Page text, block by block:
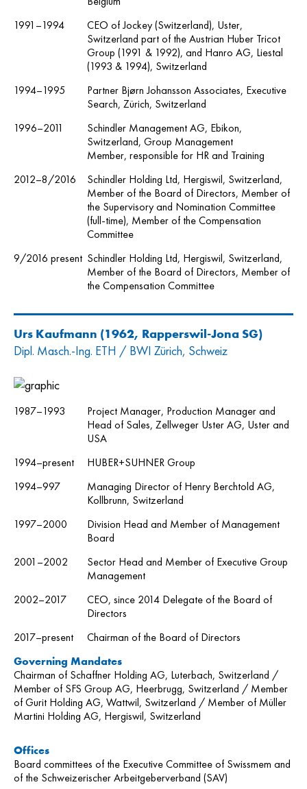
1991–1994
CEO of Jockey (Switzerland), Uster,
Switzerland part of the Austrian Huber Tricot
Group (1991 & 1992), and Hanro AG, Liestal
(1993 & 1994), Switzerland
1994–1995
Partner Bjørn Johansson Associates, Executive
Search, Zürich, Switzerland
1996–2011
Schindler Management AG, Ebikon,
Switzerland, Group Management
Member, responsible for HR and Training
2012–8/2016
Schindler Holding Ltd, Hergiswil, Switzerland,
Member of the Board of Directors, Member of
the Supervisory and Nomination Committee
(full-time), Member of the Compensation
Committee
9/2016 present Schindler Holding Ltd, Hergiswil, Switzerland,
Member of the Board of Directors, Member of
the Compensation Committee
Urs Kaufmann (1962, Rapperswil-Jona SG)
Dipl. Masch.-Ing. ETH / BWI Zürich, Schweiz
1987–1993
Project Manager, Production Manager and
Head of Sales, Zellweger Uster AG, Uster and
USA
1994–present
HUBER+SUHNER Group
1994–997
Managing Director of Henry Berchtold AG,
Kollbrunn, Switzerland
1997–2000
Division Head and Member of Management
Board
2001–2002
Sector Head and Member of Executive Group
Management
2002–2017
CEO, since 2014 Delegate of the Board of
Directors
2017–present
Chairman of the Board of Directors
Governing Mandates
Chairman of Schaffner Holding AG, Luterbach, Switzerland /
Member of SFS Group AG, Heerbrugg, Switzerland / Member
of Gurit Holding AG, Wattwil, Switzerland / Member of Müller
Martini Holding AG, Hergiswil, Switzerland
Offices
Board committees of the Executive Committee of Swissmem and
of the Schweizerischer Arbeitgeberverband (SAV)